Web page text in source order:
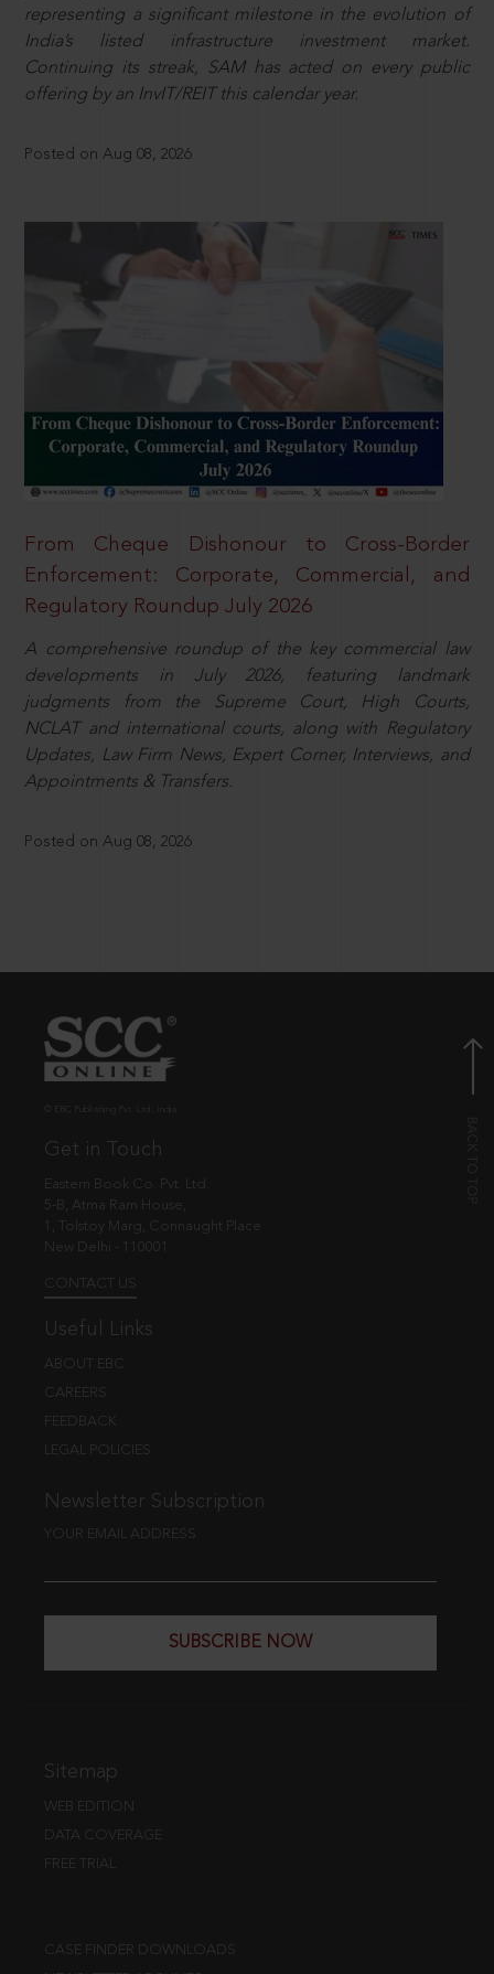
representing a significant milestone in the evolution of
India’s listed infrastructure investment market.
Continuing its streak, SAM has acted on every public
offering by an InvIT/REIT this calendar year.
Posted on Aug 08, 2026
From Cheque Dishonour to Cross-Border
Enforcement: Corporate, Commercial, and
Regulatory Roundup July 2026
A comprehensive roundup of the key commercial law
developments in July 2026, featuring landmark
judgments from the Supreme Court, High Courts,
NCLAT and international courts, along with Regulatory
Updates, Law Firm News, Expert Corner, Interviews, and
Appointments & Transfers.
Posted on Aug 08, 2026
Get in Touch
Eastern Book Co. Pvt. Ltd.
5-B, Atma Ram House,
1, Tolstoy Marg, Connaught Place
New Delhi - 110001
CONTACT US
Useful Links
ABOUT EBC
CAREERS
FEEDBACK
LEGAL POLICIES
Newsletter Subscription
YOUR EMAIL ADDRESS
SUBSCRIBE NOW
Sitemap
WEB EDITION
DATA COVERAGE
FREE TRIAL
CASE FINDER DOWNLOADS